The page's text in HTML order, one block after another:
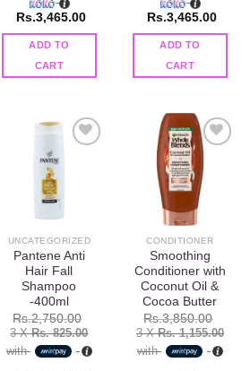
Rs.3,465.00
ADD TO
CART
Rs.3,465.00
ADD TO
CART
UNCATEGORIZED
Pantene Anti
Hair Fall
Shampoo
-400ml
Rs.2,750.00
3 XRs. 825.00
with
Add to
wishlist
CONDITIONER
Smoothing
Conditioner with
Coconut Oil &
Cocoa Butter
Rs.3,850.00
3 XRs. 1,155.00
with